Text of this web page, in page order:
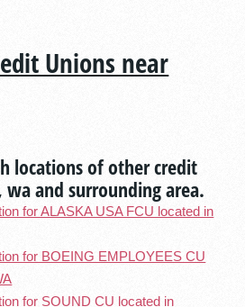
Unions near
locations of other credit
and surrounding area.
for ALASKA USA FCU located in
for BOEING EMPLOYEES CU
for SOUND CU located in